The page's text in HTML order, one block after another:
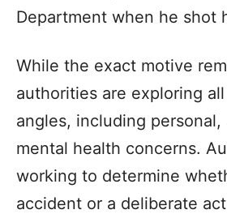
Department when he shot
While the exact motive
authorities are exploring
angles, including personal,
mental health concerns.
working to determine
accident or a deliberate